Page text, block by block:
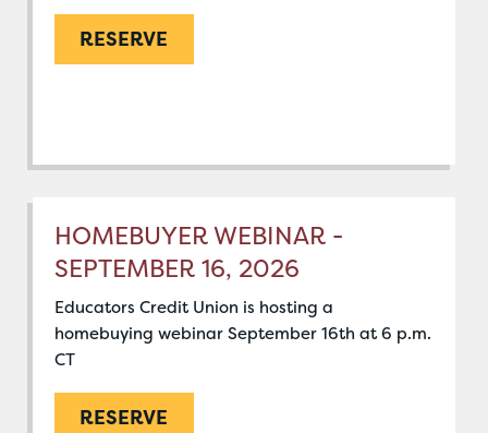
RESERVE
HOMEBUYER WEBINAR -
SEPTEMBER 16, 2026
Educators Credit Union is hosting a
homebuying webinar September 16th at 6 p.m.
CT
RESERVE